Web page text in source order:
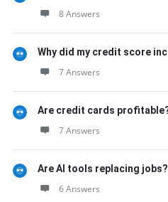
8 Answers
Why did my credit score
7 Answers
Are credit cards
7 Answers
Are AI tools replacing jobs?
6 Answers